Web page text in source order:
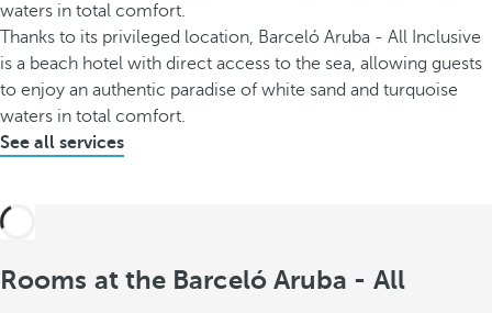
waters in total comfort.
Thanks to its privileged location, Barceló Aruba - All Inclusive
is a beach hotel with direct access to the sea, allowing guests
to enjoy an authentic paradise of white sand and turquoise
waters in total comfort.
See all services
Rooms at the Barceló Aruba - All